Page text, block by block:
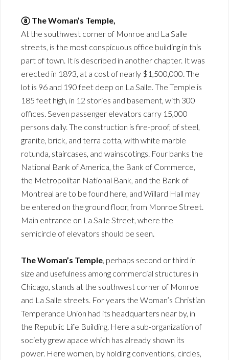
⑧ The Woman’s Temple,
At the southwest corner of Monroe and La Salle
streets, is the most conspicuous office building in this
part of town. It is described in another chapter. It was
erected in 1893, at a cost of nearly $1,500,000. The
lot is 96 and 190 feet deep on La Salle. The Temple is
185 feet high, in 12 stories and basement, with 300
offices. Seven passenger elevators carry 15,000
persons daily. The construction is fire-proof, of steel,
granite, brick, and terra cotta, with white marble
rotunda, staircases, and wainscotings. Four banks the
National Bank of America, the Bank of Commerce,
the Metropolitan National Bank, and the Bank of
Montreal are to be found here, and Willard Hall may
be entered on the ground floor, from Monroe Street.
Main entrance on La Salle Street, where the
semicircle of elevators should be seen.
The Woman’s Temple, perhaps second or third in
size and usefulness among commercial structures in
Chicago, stands at the southwest corner of Monroe
and La Salle streets. For years the Woman’s Christian
Temperance Union had its headquarters near by, in
the Republic Life Building. Here a sub-organization of
society grew apace which has already shown its
power. Here women, by holding conventions, circles,